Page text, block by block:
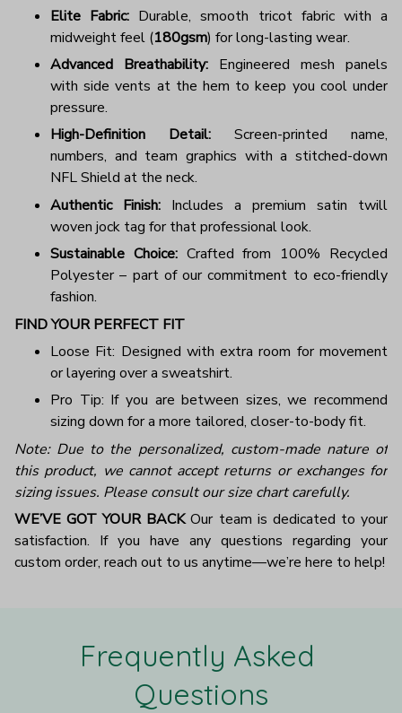
Elite Fabric: Durable, smooth tricot fabric with a
midweight feel (180gsm) for long-lasting wear.
Advanced Breathability: Engineered mesh panels
with side vents at the hem to keep you cool under
pressure.
High-Definition Detail: Screen-printed name,
numbers, and team graphics with a stitched-down
NFL Shield at the neck.
Authentic Finish: Includes a premium satin twill
woven jock tag for that professional look.
Sustainable Choice:Crafted from 100% Recycled
Polyester – part of our commitment to eco-friendly
fashion.
FIND YOUR PERFECT FIT
Loose Fit: Designed with extra room for movement
or layering over a sweatshirt.
Pro Tip: If you are between sizes, we recommend
sizing down for a more tailored, closer-to-body fit.
Note: Due to the personalized, custom-made nature of
this product, we cannot accept returns or exchanges for
sizing issues. Please consult our size chart carefully.
WE’VE GOT YOUR BACKOur team is dedicated to your
satisfaction. If you have any questions regarding your
custom order, reach out to us anytime—we’re here to help!
Frequently Asked
Questions